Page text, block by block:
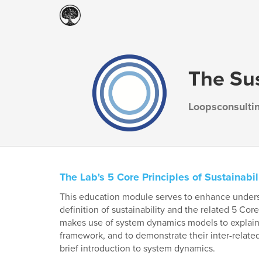
The
The Lab's 5 Core Principles of
This education module serves to enhance
definition of sustainability and the related 5
makes use of system dynamics models to
framework, and to demonstrate their inter-
brief introduction to system dynamics.